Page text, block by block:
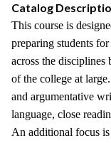
Catalog
This course is
preparing students
across the disciplines
of the college at
and argumentative
language, close
An additional focus